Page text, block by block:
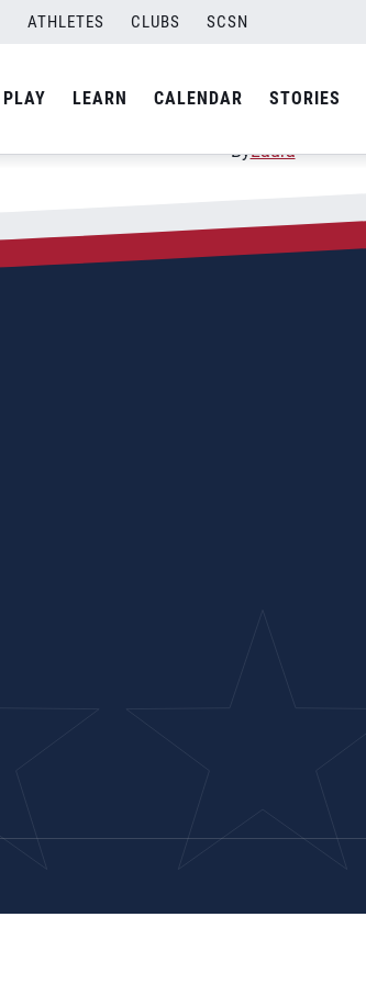
ATHLETES CLUBS SCSN
PLAY LEARN CALENDAR STORIES
ByLaura